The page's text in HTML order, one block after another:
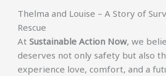
Thelma and Louise – A Story of
Rescue
At Sustainable Action Now, we
deserves not only safety but also
experience love, comfort, and a